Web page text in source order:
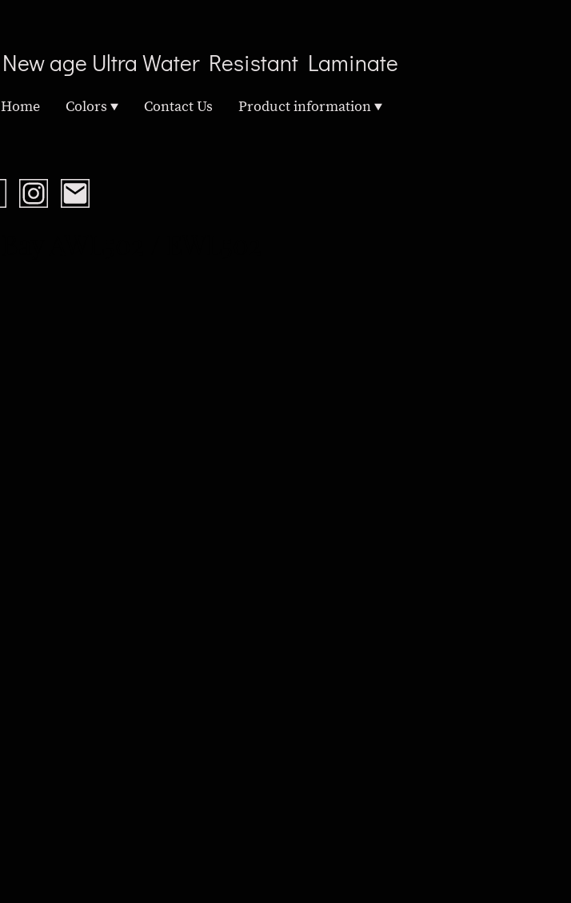
New age Ultra Water Resistant Laminate
Home Colors Contact Us Product information